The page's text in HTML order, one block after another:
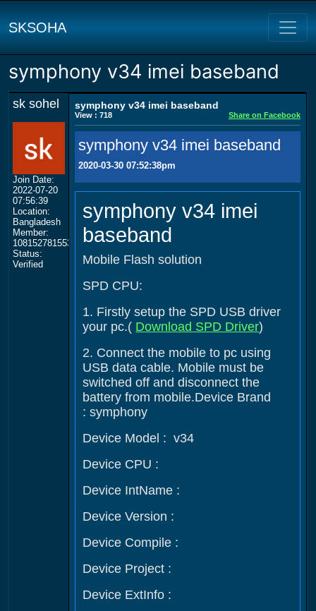
SKSOHA
symphony v34 imei baseband
sk sohel
Join Date:
2022-07-20
07:56:39
Location:
Bangladesh
Member:
108152781553702003801
Status:
Verified
symphony v34 imei baseband
View : 718 Share on Facebook
symphony v34 imei baseband
2020-03-30 07:52:38pm
symphony v34 imei
baseband
Mobile Flash solution
SPD CPU:
1. Firstly setup the SPD USB driver
your pc.( Download SPD Driver)
2. Connect the mobile to pc using
USB data cable. Mobile must be
switched off and disconnect the
battery from mobile.Device Brand
: symphony
Device Model : v34
Device CPU :
Device IntName :
Device Version :
Device Compile :
Device Project :
Device ExtInfo :